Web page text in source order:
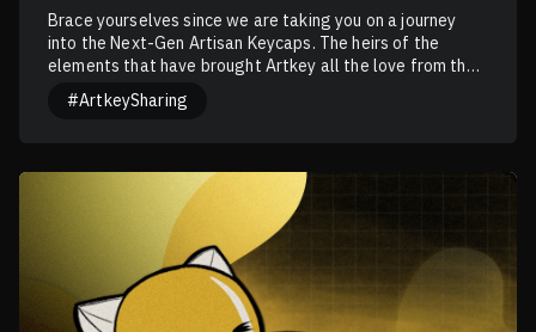
Brace yourselves since we are taking you on a journey
into the Next-Gen Artisan Keycaps. The heirs of the
elements that have brought Artkey all the love from the
communities.
#ArtkeySharing